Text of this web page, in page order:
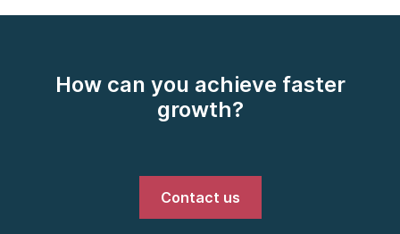
How can you achieve faster
growth?
Contact us